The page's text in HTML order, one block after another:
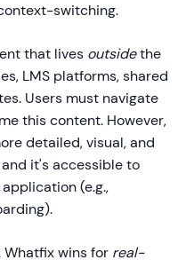
switching.
that lives outsidethe
LMS platforms, shared
Users must navigate
this content. However,
detailed, visual, and
it's accessible to
(e.g.,
Whatfix wins for real-